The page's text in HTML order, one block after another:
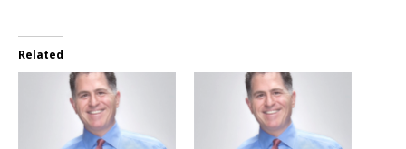
Related